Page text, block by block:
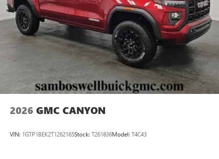
2026 GMC CANYON
VIN: 1GTP1BEK2T1262165Stock: T261836Model: T4C43